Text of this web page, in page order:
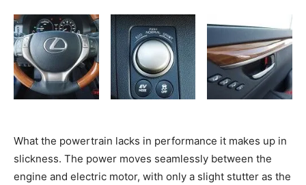
What the powertrain lacks in performance it makes up in
slickness. The power moves seamlessly between the
engine and electric motor, with only a slight stutter as the